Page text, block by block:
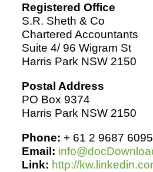
Registered Office
S.R. Sheth & Co
Chartered Accountants
Suite 4/ 96 Wigram St
Harris Park NSW 2150
Postal Address
PO Box 9374
Harris Park NSW 2150
Phone: + 61 2 9687 6095
Email:
Link: http://